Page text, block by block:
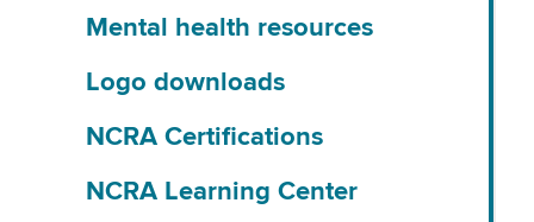
Mental health resources
Logo downloads
NCRA Certifications
NCRA Learning Center